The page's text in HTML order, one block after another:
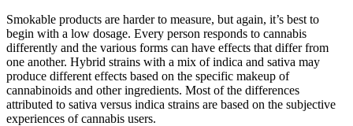
Smokable products are harder to measure, but again, it’s best to
begin with a low dosage. Every person responds to cannabis
differently and the various forms can have effects that differ from
one another. Hybrid strains with a mix of indica and sativa may
produce different effects based on the specific makeup of
cannabinoids and other ingredients. Most of the differences
attributed to sativa versus indica strains are based on the subjective
experiences of cannabis users.